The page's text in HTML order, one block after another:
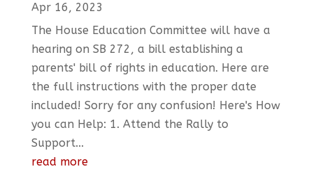
Apr 16, 2023
The House Education Committee will have a
hearing on SB 272, a bill establishing a
parents' bill of rights in education. Here are
the full instructions with the proper date
included! Sorry for any confusion! Here's How
you can Help: 1. Attend the Rally to
Support...
read more